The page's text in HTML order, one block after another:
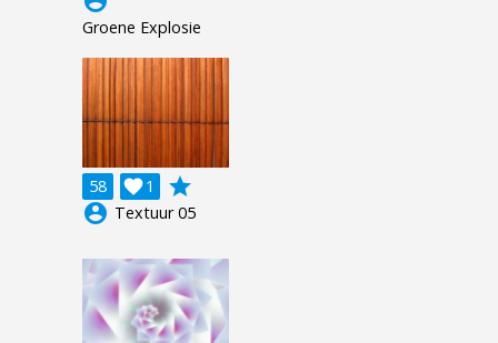
Groene Explosie
58 1

grade
account_circle Textuur 05